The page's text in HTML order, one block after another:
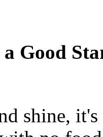
Good
shine,